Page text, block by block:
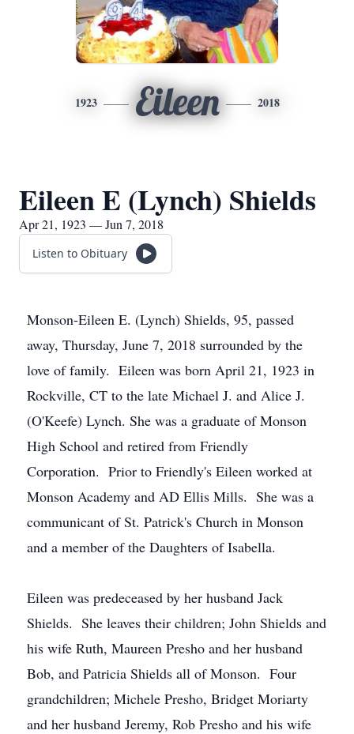
1923 Eileen 2018
Eileen E (Lynch) Shields
Apr 21, 1923 — Jun 7, 2018
Listen to Obituary
Monson-Eileen E. (Lynch) Shields, 95, passed
away, Thursday, June 7, 2018 surrounded by the
love of family. Eileen was born April 21, 1923 in
Rockville, CT to the late Michael J. and Alice J.
(O'Keefe) Lynch. She was a graduate of Monson
High School and retired from Friendly
Corporation. Prior to Friendly's Eileen worked at
Monson Academy and AD Ellis Mills. She was a
communicant of St. Patrick's Church in Monson
and a member of the Daughters of Isabella.
Eileen was predeceased by her husband Jack
Shields. She leaves their children; John Shields and
his wife Ruth, Maureen Presho and her husband
Bob, and Patricia Shields all of Monson. Four
grandchildren; Michele Presho, Bridget Moriarty
and her husband Jeremy, Rob Presho and his wife